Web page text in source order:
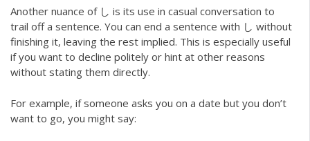
Another nuance of し is its use in casual conversation to
trail off a sentence. You can end a sentence with し without
finishing it, leaving the rest implied. This is especially useful
if you want to decline politely or hint at other reasons
without stating them directly.
For example, if someone asks you on a date but you don’t
want to go, you might say: